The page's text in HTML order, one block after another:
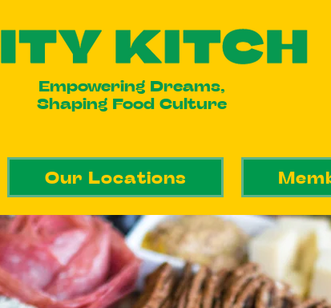
Empowering Dreams,
Shaping Food Culture
Our Locations